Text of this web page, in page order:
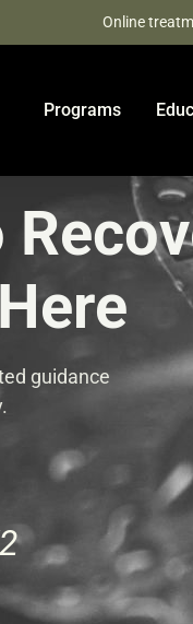
Online
Programs
guidance